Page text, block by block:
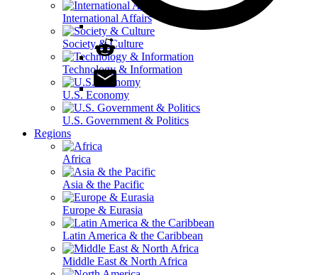
International Affairs
Society & Culture
Technology & Information
U.S. Economy
U.S. Government & Politics
Regions
Africa
Asia & the Pacific
Europe & Eurasia
Latin America & the Caribbean
Middle East & North Africa